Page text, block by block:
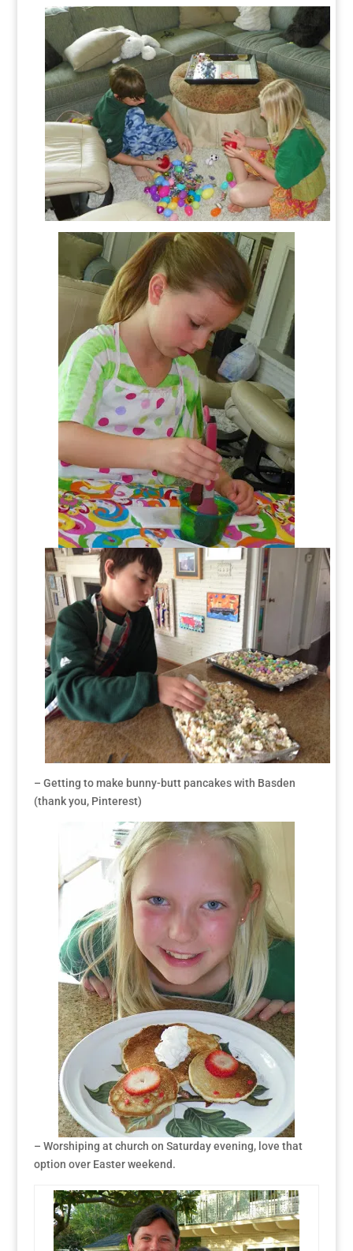
– Getting to make bunny-butt pancakes with Basden
(thank you, Pinterest)
– Worshiping at church on Saturday evening, love that
option over Easter weekend.